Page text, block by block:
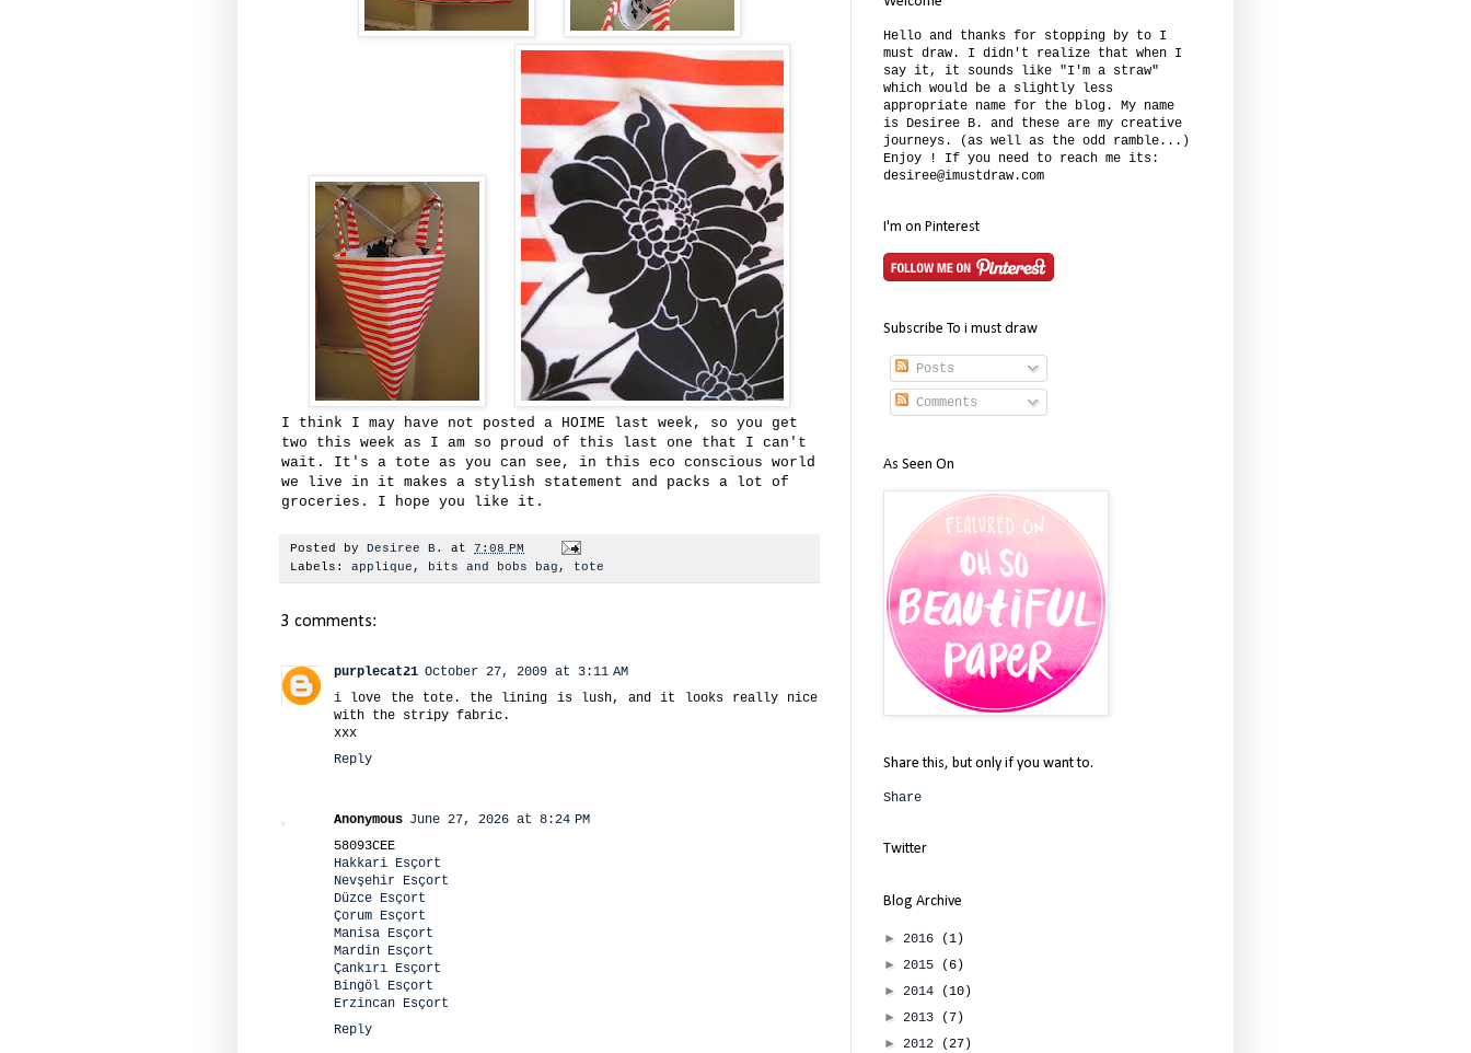
I think I may have not posted a HOIME last week, so you get
two this week as I am so proud of this last one that I can't
wait. It's a tote as you can see, in this eco conscious world
we live in it makes a stylish statement and packs a lot of
groceries. I hope you like it.
Posted by Desiree B. at 7:08 PM
Labels: applique , bits and bobs bag , tote
3 comments:
purplecat21 October 27, 2009 at 3:11 AM
i love the tote. the lining is lush, and it looks really nice
with the stripy fabric.
xxx
Reply
Anonymous June 27, 2026 at 8:24 PM
58093CEE
Hakkari Esçort
Nevşehir Esçort
Düzce Esçort
Çorum Esçort
Manisa Esçort
Mardin Esçort
Çankırı Esçort
Bingöl Esçort
Erzincan Esçort
Reply
Hello and thanks for stopping by to I
must draw. I didn't realize that when I
say it, it sounds like "I'm a straw"
which would be a slightly less
appropriate name for the blog. My name
is Desiree B. and these are my creative
journeys. (as well as the odd ramble...)
Enjoy ! If you need to reach me its:
desiree@imustdraw.com
I'm on Pinterest
Subscribe To i must draw
Posts
Comments
As Seen On
Share this, but only if you want to.
Share
Twitter
Blog Archive
► 2016
(1)
► 2015
(6)
► 2014
(10)
► 2013
(7)
► 2012
(27)